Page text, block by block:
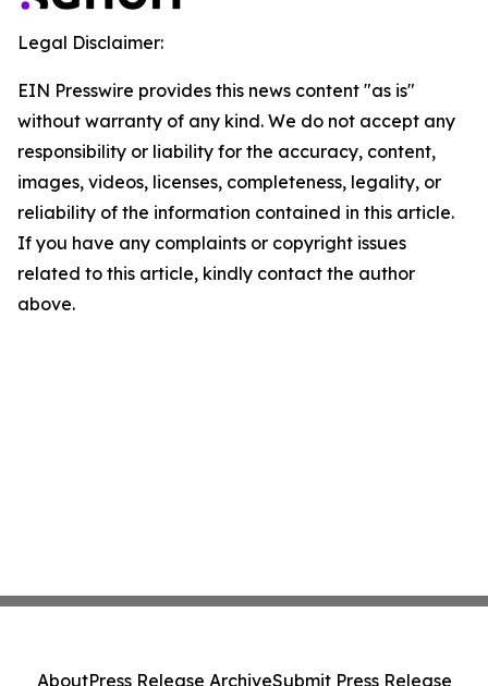
Legal Disclaimer:
EIN Presswire provides this news content "as is"
without warranty of any kind. We do not accept any
responsibility or liability for the accuracy, content,
images, videos, licenses, completeness, legality, or
reliability of the information contained in this article.
If you have any complaints or copyright issues
related to this article, kindly contact the author
above.
AboutPress Release ArchiveSubmit Press Release